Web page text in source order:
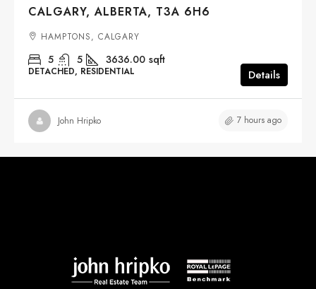
CALGARY, ALBERTA, T3A 6H6
HAMPTONS, CALGARY
5 5 3636.00 sqft
DETACHED, RESIDENTIAL Details
John Hripko 7 hours ago